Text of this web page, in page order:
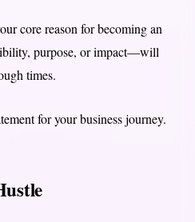
core reason for becoming an
purpose, or impact—will
times.
for your business journey.